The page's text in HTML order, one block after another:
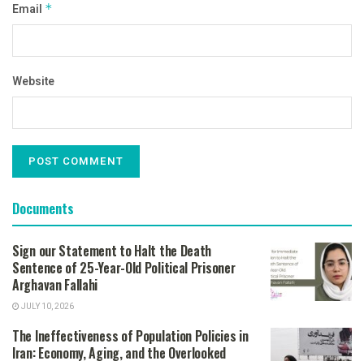
Email *
Website
Documents
Sign our Statement to Halt the Death
Sentence of 25-Year-Old Political Prisoner
Arghavan Fallahi
JULY 10, 2026
The Ineffectiveness of Population Policies in
Iran: Economy, Aging, and the Overlooked